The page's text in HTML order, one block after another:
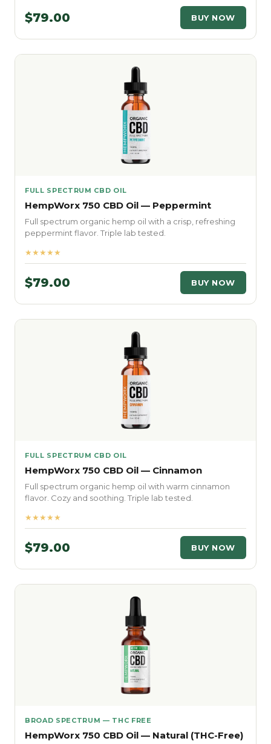
$79.00 BUY NOW
FULL SPECTRUM CBD OIL
HempWorx 750 CBD Oil — Peppermint
Full spectrum organic hemp oil with a crisp, refreshing
peppermint flavor. Triple lab tested.
★★★★★
$79.00 BUY NOW
FULL SPECTRUM CBD OIL
HempWorx 750 CBD Oil — Cinnamon
Full spectrum organic hemp oil with warm cinnamon
flavor. Cozy and soothing. Triple lab tested.
★★★★★
$79.00 BUY NOW
BROAD SPECTRUM — THC FREE
HempWorx 750 CBD Oil — Natural (THC-Free)